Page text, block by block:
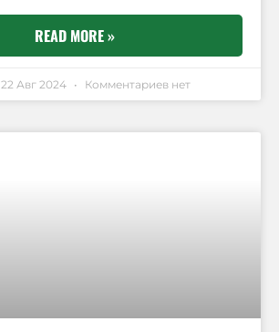
READ MORE »
22 Авг 2024 Комментариев нет